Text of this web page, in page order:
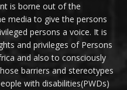
is borne out of the
media to give the persons
persons a voice. It is
and privileges of Persons
and also to consciously
barriers and stereotypes
with disabilities(PWDs)